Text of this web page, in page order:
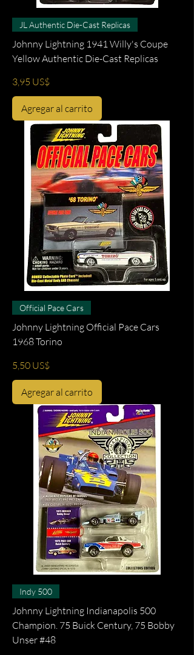
JL Authentic Die-Cast Replicas
Johnny Lightning 1941 Willy's Coupe
Yellow Authentic Die-Cast Replicas
Precio
3,95 US$
Agregar al carrito
Official Pace Cars
Johnny Lightning Official Pace Cars
1968 Torino
Precio
5,50 US$
Agregar al carrito
Indy 500
Johnny Lightning Indianapolis 500
Champion. 75 Buick Century, 75 Bobby
Unser #48